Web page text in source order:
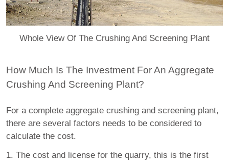
Whole View Of The Crushing And Screening Plant
How Much Is The Investment For An Aggregate
Crushing And Screening Plant?
For a complete aggregate crushing and screening plant,
there are several factors needs to be considered to
calculate the cost.
1. The cost and license for the quarry, this is the first